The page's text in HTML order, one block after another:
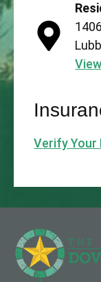
Verify Your